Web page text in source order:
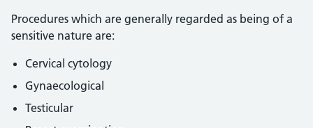
Procedures which are generally regarded as being of a
sensitive nature are:
Cervical cytology
Gynaecological
Testicular